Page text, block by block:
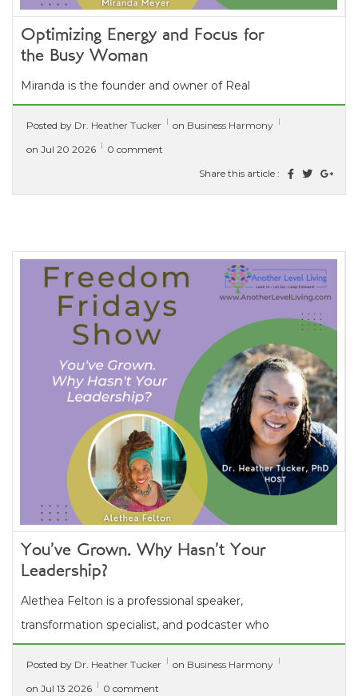
Optimizing Energy and Focus for
the Busy Woman
Miranda is the founder and owner of Real
Functional Healing. She has a clinical
background and over 15 years...[ read more ]
Posted by Dr. Heather Tucker on Business Harmony
on Jul 20 2026
0 comment
Share this article :
You’ve Grown. Why Hasn’t Your
Leadership?
Alethea Felton is a professional speaker,
transformation specialist, and podcaster who
guides high-achieving entrepreneurs and
leaders in turning personal...
Posted by Dr. Heather Tucker on Business Harmony
on Jul 13 2026
0 comment